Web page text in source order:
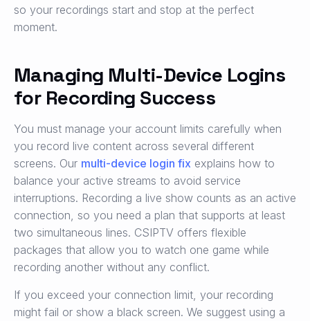
so your recordings start and stop at the perfect
moment.
Managing Multi-Device Logins
for Recording Success
You must manage your account limits carefully when
you record live content across several different
screens. Our multi-device login fix explains how to
balance your active streams to avoid service
interruptions. Recording a live show counts as an active
connection, so you need a plan that supports at least
two simultaneous lines. CSIPTV offers flexible
packages that allow you to watch one game while
recording another without any conflict.
If you exceed your connection limit, your recording
might fail or show a black screen. We suggest using a